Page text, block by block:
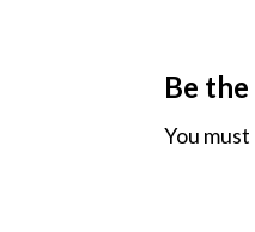
Be
You must